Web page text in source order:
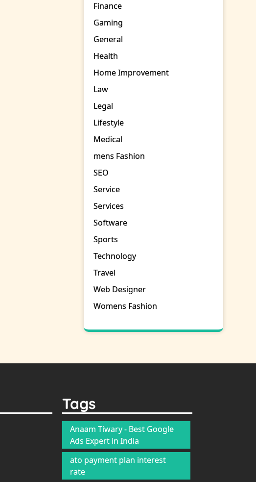
Finance
Gaming
General
Health
Home Improvement
Law
Legal
Lifestyle
Medical
mens Fashion
SEO
Service
Services
Software
Sports
Technology
Travel
Web Designer
Womens Fashion
Tags
Anaam Tiwary - Best Google
Ads Expert in India
ato payment plan interest
rate